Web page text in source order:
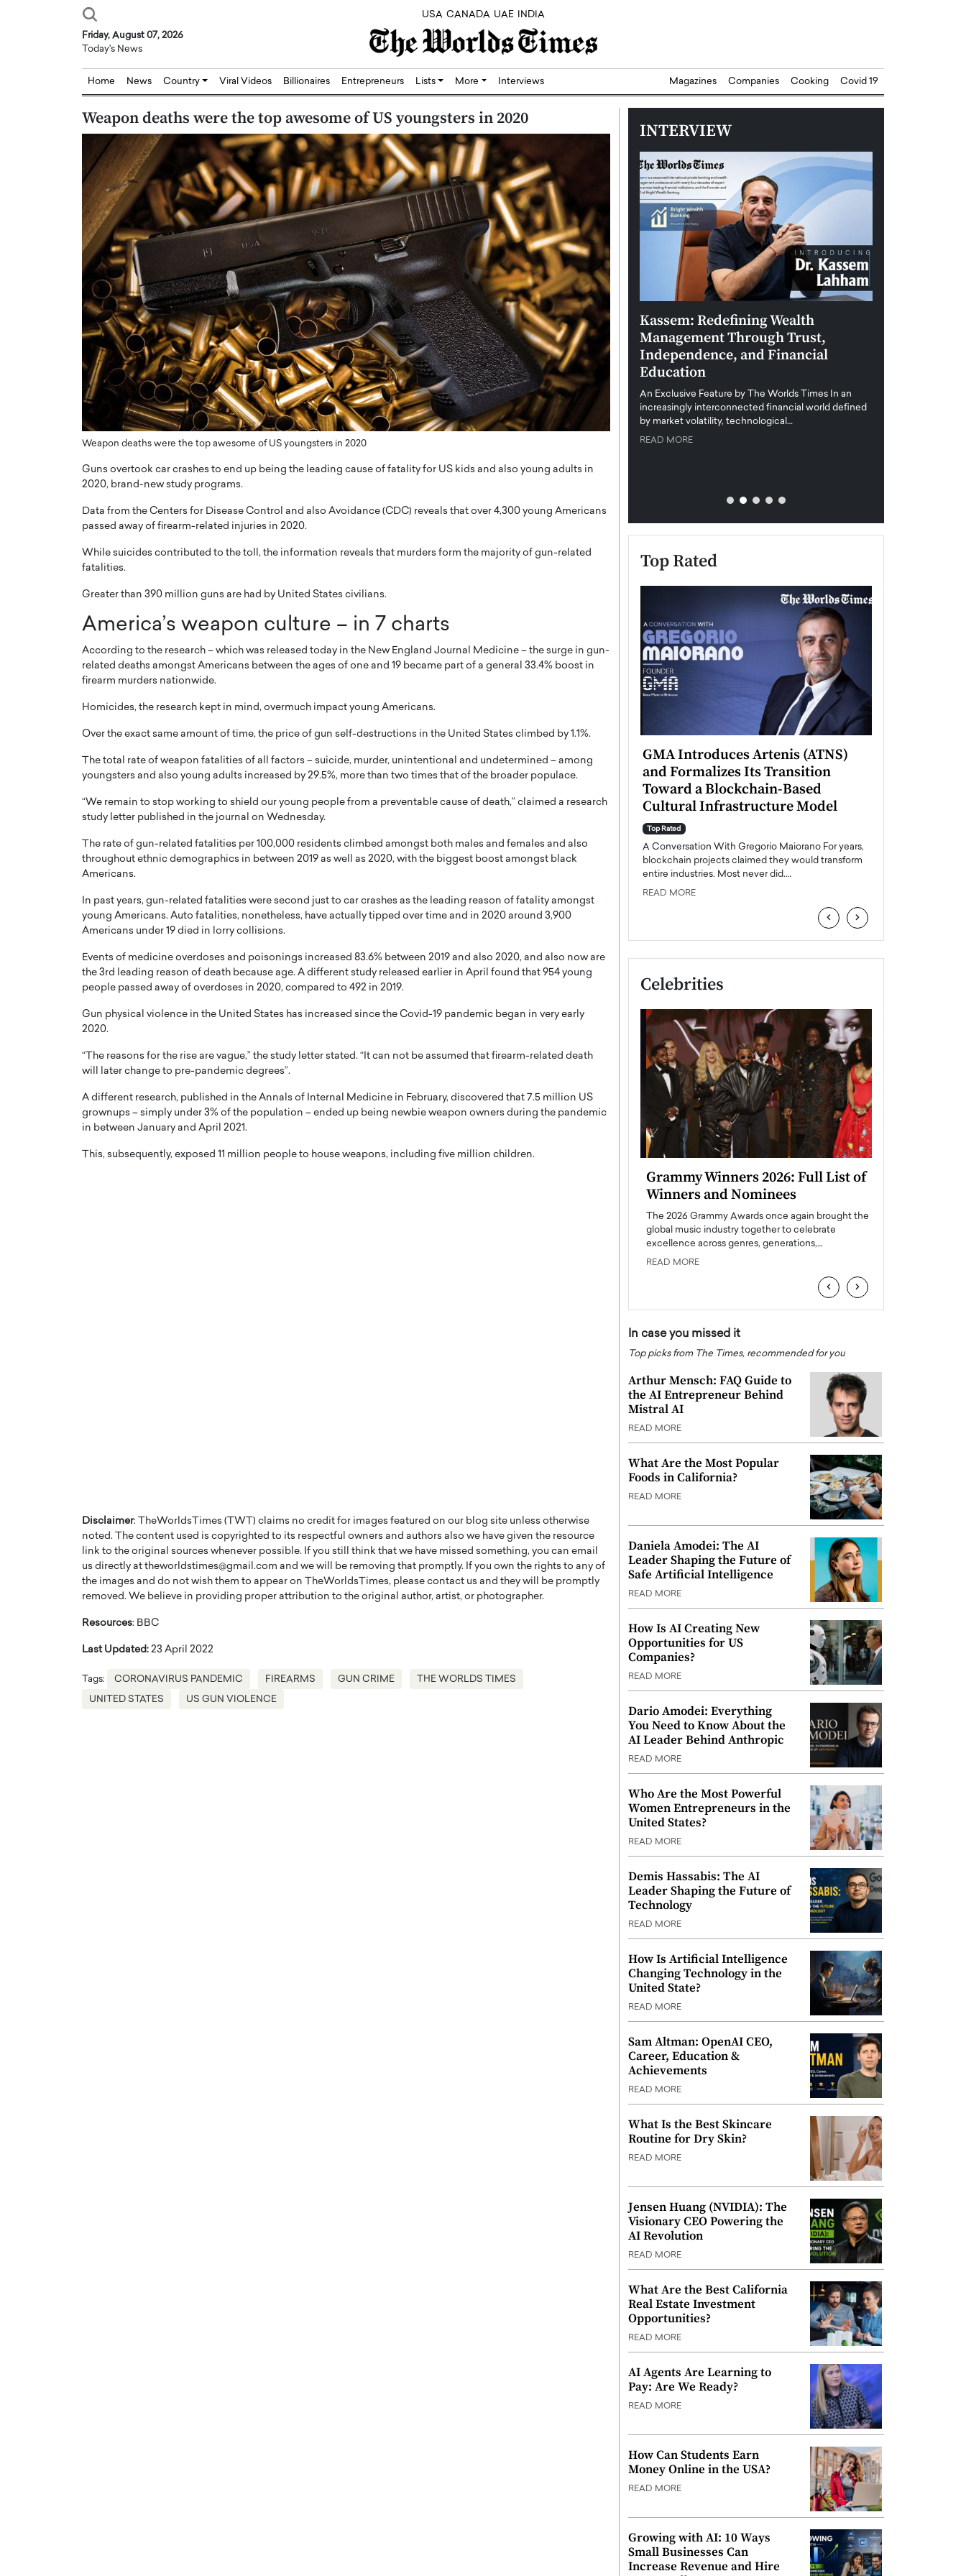
USA CANADA UAE INDIA
Friday, August 07, 2026
Today's News
Home News Country Viral Videos Billionaires Entrepreneurs Lists More Interviews Magazines Companies Cooking Covid 19
Weapon deaths were the top awesome of US youngsters in 2020
Weapon deaths were the top awesome of US youngsters in 2020
Guns overtook car crashes to end up being the leading cause of fatality for US kids and also young adults in
2020, brand-new study programs.
Data from the Centers for Disease Control and also Avoidance (CDC) reveals that over 4,300 young Americans
passed away of firearm-related injuries in 2020.
While suicides contributed to the toll, the information reveals that murders form the majority of gun-related
fatalities.
Greater than 390 million guns are had by United States civilians.
America’s weapon culture – in 7 charts
According to the research – which was released today in the New England Journal Medicine – the surge in gun-
related deaths amongst Americans between the ages of one and 19 became part of a general 33.4% boost in
firearm murders nationwide.
Homicides, the research kept in mind, overmuch impact young Americans.
Over the exact same amount of time, the price of gun self-destructions in the United States climbed by 1.1%.
The total rate of weapon fatalities of all factors – suicide, murder, unintentional and undetermined – among
youngsters and also young adults increased by 29.5%, more than two times that of the broader populace.
“We remain to stop working to shield our young people from a preventable cause of death,” claimed a research
study letter published in the journal on Wednesday.
The rate of gun-related fatalities per 100,000 residents climbed amongst both males and females and also
throughout ethnic demographics in between 2019 as well as 2020, with the biggest boost amongst black
Americans.
In past years, gun-related fatalities were second just to car crashes as the leading reason of fatality amongst
young Americans. Auto fatalities, nonetheless, have actually tipped over time and in 2020 around 3,900
Americans under 19 died in lorry collisions.
Events of medicine overdoses and poisonings increased 83.6% between 2019 and also 2020, and also now are
the 3rd leading reason of death because age. A different study released earlier in April found that 954 young
people passed away of overdoses in 2020, compared to 492 in 2019.
Gun physical violence in the United States has increased since the Covid-19 pandemic began in very early
2020.
“The reasons for the rise are vague,” the study letter stated. “It can not be assumed that firearm-related death
will later change to pre-pandemic degrees”.
A different research, published in the Annals of Internal Medicine in February, discovered that 7.5 million US
grownups – simply under 3% of the population – ended up being newbie weapon owners during the pandemic
in between January and April 2021.
This, subsequently, exposed 11 million people to house weapons, including five million children.
Disclaimer: TheWorldsTimes (TWT) claims no credit for images featured on our blog site unless otherwise
noted. The content used is copyrighted to its respectful owners and authors also we have given the resource
link to the original sources whenever possible. If you still think that we have missed something, you can email
us directly at theworldstimes@gmail.com and we will be removing that promptly. If you own the rights to any of
the images and do not wish them to appear on TheWorldsTimes, please contact us and they will be promptly
removed. We believe in providing proper attribution to the original author, artist, or photographer.
Resources: BBC
Last Updated: 23 April 2022
Tags: CORONAVIRUS PANDEMIC FIREARMS GUN CRIME THE WORLDS TIMES
UNITED STATES US GUN VIOLENCE
INTERVIEW
Abou Jaoude,
Dubai Real Estate with
Trust: An Exclusive
with Anthony Joseph
CEO of Disruptive
Abou Jaoude, CEO of Disruptive
how he built his company on
Dr. Hui Tian: Bridging Silicon,
Biology, and AI to Shape the Future
of Precision Healthcare
In this exclusive interview with The Worlds Times,
Dr. Hui Tian shares his remarkable journey from
physics and…
READ MORE
Dushime Munyengabo: Building
Sovereign Cloud Infrastructure for
Africa’s Digital Future
An Exclusive Feature with Dushime Munyengabo As
digital transformation accelerates across sectors,
cloud infrastructure has become essential to…
READ MORE
Kassem: Redefining Wealth
Management Through Trust,
Independence, and Financial
Education
An Exclusive Feature by The Worlds Times In an
increasingly interconnected financial world defined
by market volatility, technological…
READ MORE
Top Rated
A WORLD MASTER
THE
WITH GAYLE PRINTZ, A WORLD
In this exclusive conversation,
Master Artist, Gayle…
Octavio Díaz: From Strategy to
Storytelling, Building Leadership
Top Rated
finance, strategy, and storytelling, Octavio Díaz
represents a new generation…
Angel Cassani from Hollywood
Vision to Global Expansion: How
International Entertainment
Top Rated
Angel Cassani Interview In this exclusive interview,
READ MORE
GMA Introduces Artenis (ATNS)
and Formalizes Its Transition
Toward a Blockchain-Based
Cultural Infrastructure Model
Top Rated
A Conversation With Gregorio Maiorano For years,
blockchain projects claimed they would transform
entire industries. Most never did.…
READ MORE
‹ ›
Celebrities
Grammy Winners 2026: Full List of
Winners and Nominees
The 2026 Grammy Awards once again brought the
global music industry together to celebrate
excellence across genres, generations,…
READ MORE
‹ ›
In case you missed it
Top picks from The Times, recommended for you
Arthur Mensch: FAQ Guide to
the AI Entrepreneur Behind
Mistral AI
READ MORE
What Are the Most Popular
Foods in California?
READ MORE
Daniela Amodei: The AI
Leader Shaping the Future of
Safe Artificial Intelligence
READ MORE
How Is AI Creating New
Opportunities for US
Companies?
READ MORE
Dario Amodei: Everything
You Need to Know About the
AI Leader Behind Anthropic
READ MORE
Who Are the Most Powerful
Women Entrepreneurs in the
United States?
READ MORE
Demis Hassabis: The AI
Leader Shaping the Future of
Technology
READ MORE
How Is Artificial Intelligence
Changing Technology in the
United State?
READ MORE
Sam Altman: OpenAI CEO,
Career, Education &
Achievements
READ MORE
What Is the Best Skincare
Routine for Dry Skin?
READ MORE
Jensen Huang (NVIDIA): The
Visionary CEO Powering the
AI Revolution
READ MORE
What Are the Best California
Real Estate Investment
Opportunities?
READ MORE
AI Agents Are Learning to
Pay: Are We Ready?
READ MORE
How Can Students Earn
Money Online in the USA?
READ MORE
Growing with AI: 10 Ways
Small Businesses Can
Increase Revenue and Hire